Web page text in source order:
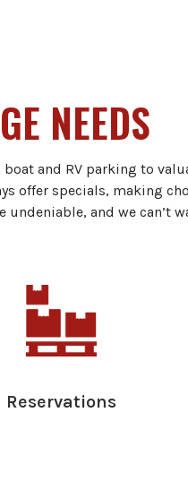
NEEDS
and RV parking to
offer specials, making
and we can’t
Reservations